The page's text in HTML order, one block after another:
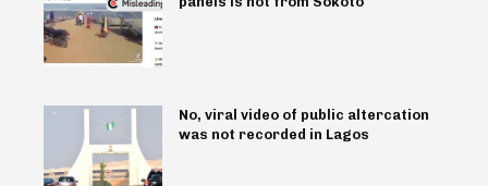
No, viral video of public altercation
was not recorded in Lagos